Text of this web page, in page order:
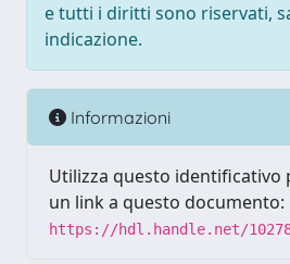
e tutti i diritti sono riservati,
indicazione.
Informazioni
Utilizza questo identificativo
un link a questo documento:
https://hdl.handle.net/